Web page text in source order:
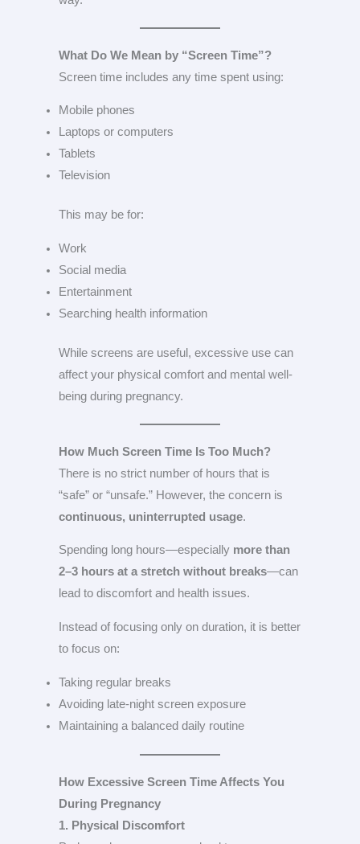
What Do We Mean by “Screen Time”?
Screen time includes any time spent using:
Mobile phones
Laptops or computers
Tablets
Television
This may be for:
Work
Social media
Entertainment
Searching health information
While screens are useful, excessive use can
affect your physical comfort and mental well-
being during pregnancy.
How Much Screen Time Is Too Much?
There is no strict number of hours that is
“safe” or “unsafe.” However, the concern is
continuous, uninterrupted usage.
Spending long hours—especially more than
2–3 hours at a stretch without breaks—can
lead to discomfort and health issues.
Instead of focusing only on duration, it is better
to focus on:
Taking regular breaks
Avoiding late-night screen exposure
Maintaining a balanced daily routine
How Excessive Screen Time Affects You
During Pregnancy
1. Physical Discomfort